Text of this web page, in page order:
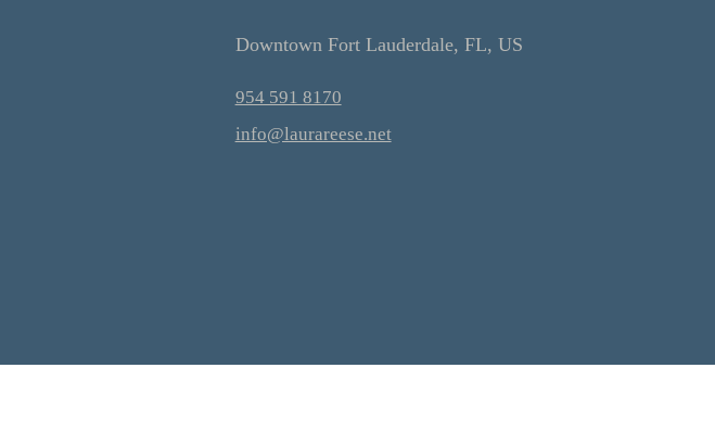
Downtown Fort Lauderdale, FL, US
954 591 8170
info@laurareese.net